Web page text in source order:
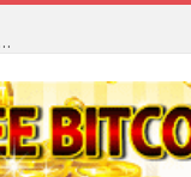
TRENDING: PSquare Feud: Fans back Mr P, launch campaign to boost his music